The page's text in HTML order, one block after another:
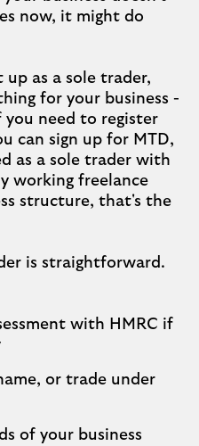
now, it might do
up as a sole trader,
for your business -
you need to register
can sign up for MTD,
as a sole trader with
working freelance
structure, that's the
is straightforward.
with HMRC if
or trade under
of your business